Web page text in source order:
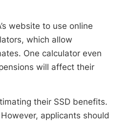
website to use online
which allow
One calculator even
will affect their
their SSD benefits.
applicants should